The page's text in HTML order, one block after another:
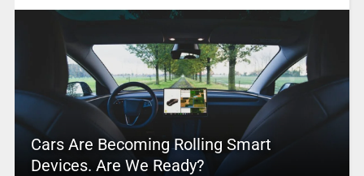
Cars Are Becoming Rolling Smart
Devices. Are We Ready?